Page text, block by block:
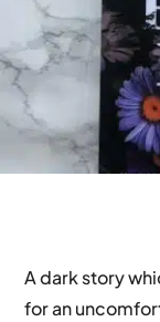
A dark story
for an